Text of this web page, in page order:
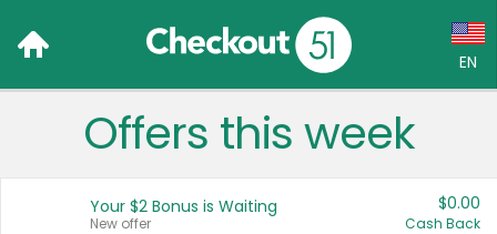
EN
Language:
Français (CA)
Offers this week
Your $2 Bonus is Waiting
New offer
$0.00
Cash Back